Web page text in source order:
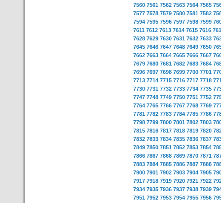
7560 7561 7562 7563 7564 7565
7577 7578 7579 7580 7581 7582
7594 7595 7596 7597 7598 7599
7611 7612 7613 7614 7615 7616
7628 7629 7630 7631 7632 7633
7645 7646 7647 7648 7649 7650
7662 7663 7664 7665 7666 7667
7679 7680 7681 7682 7683 7684
7696 7697 7698 7699 7700 7701
7713 7714 7715 7716 7717 7718
7730 7731 7732 7733 7734 7735
7747 7748 7749 7750 7751 7752
7764 7765 7766 7767 7768 7769
7781 7782 7783 7784 7785 7786
7798 7799 7800 7801 7802 7803
7815 7816 7817 7818 7819 7820
7832 7833 7834 7835 7836 7837
7849 7850 7851 7852 7853 7854
7866 7867 7868 7869 7870 7871
7883 7884 7885 7886 7887 7888
7900 7901 7902 7903 7904 7905
7917 7918 7919 7920 7921 7922
7934 7935 7936 7937 7938 7939
7951 7952 7953 7954 7955 7956